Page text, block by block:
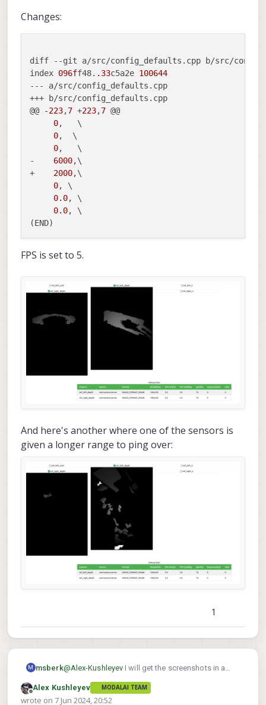
exposure limit to work.
Changes:
diff --git a/src/config_defaults.cpp b/src/
index 096ff48. .33c5a2e 100644
--- a/src/config_defaults.cpp
+++ b/src/config_defaults.cpp
@@
-223,7 +223,7 @@
0,   \
0,  \
0,   \
- 6000,\
+ 2000,\
0, \
0.0, \
0.0, \
FPS is set to 5.
And here's another where one of the sensors is
given a longer range to ping over:
1
M msberk@Alex-Kushleyev I will get the screenshots in a
power usage wasn't going down and figured there
was just a bug in the config-reading code, so I
Changes:
Offline
Alex Kushleyev MODALAI TEAM
wrote on 7 Jun 2024, 20:52